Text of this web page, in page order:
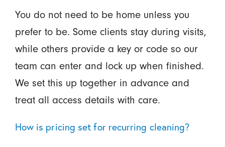
You do not need to be home unless you
prefer to be. Some clients stay during visits,
while others provide a key or code so our
team can enter and lock up when finished.
We set this up together in advance and
treat all access details with care.
How is pricing set for recurring cleaning?